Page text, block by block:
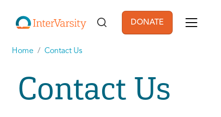
User account
DONATE
Home Contact Us
Contact Us